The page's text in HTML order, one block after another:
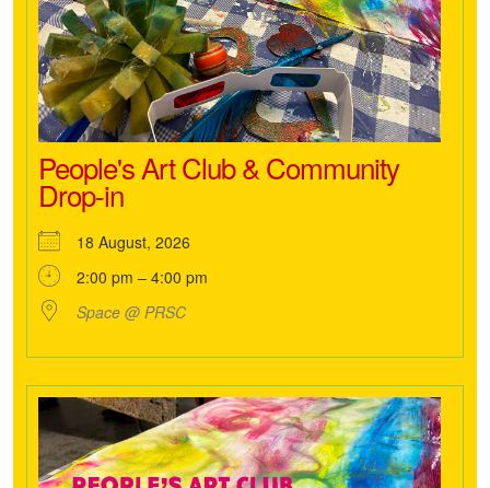
People's Art Club & Community
Drop-in
18 August, 2026
2:00 pm – 4:00 pm
Space @ PRSC